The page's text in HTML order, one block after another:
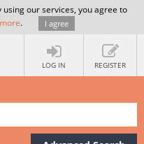
our services, you agree to
. I agree
LOG IN REGISTER